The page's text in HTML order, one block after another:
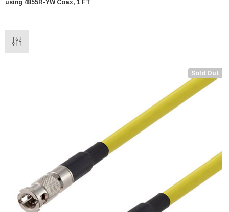
using 4855R-YW Coax, 1 FT
Sold Out